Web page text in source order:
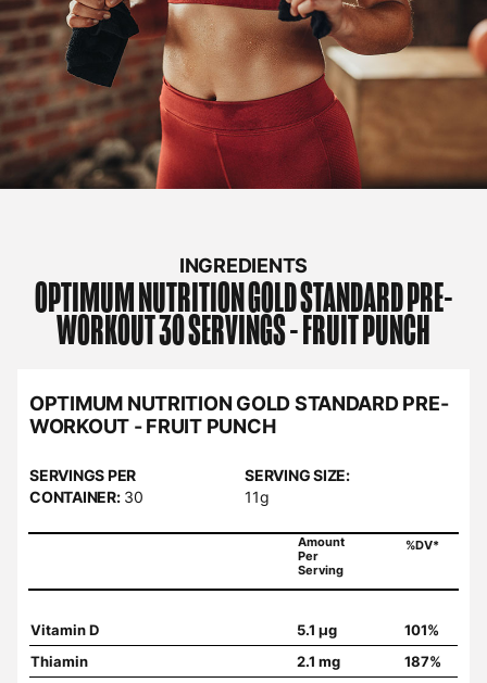
INGREDIENTS
OPTIMUM NUTRITIONGOLD STANDARD PRE-
WORKOUT 30 SERVINGS - FRUIT PUNCH
OPTIMUM NUTRITION GOLD STANDARD PRE-
WORKOUT - FRUIT PUNCH
SERVINGS PER
CONTAINER:30
SERVING SIZE:
11g
Amount
Per
Serving
%DV*
Vitamin D 5.1 µg
101%
Thiamin
2.1 mg
187%